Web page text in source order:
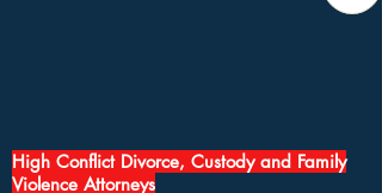
High Conflict Divorce, Custody and Family
Violence Attorneys